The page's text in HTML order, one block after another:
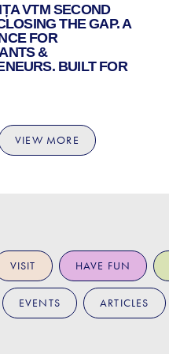
VTM SECOND
THE GAP. A
FOR
&
BUILT FOR
VIEW MORE
VISIT HAVE FUN
EVENTS ARTICLES